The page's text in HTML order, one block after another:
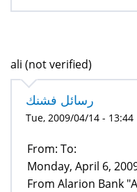
ali (not verified)
رسائل فشنك
Tue, 2009/04/14 - 13:44
From: To:
Monday, April 6,
From Alarion Bank